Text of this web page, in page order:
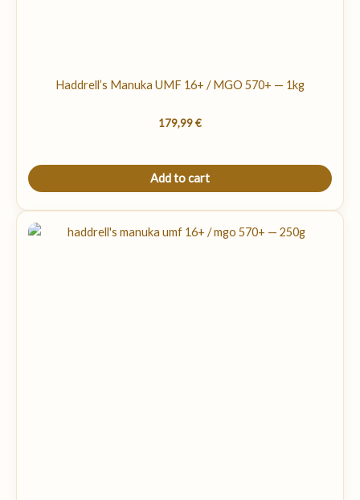
Haddrell’s Manuka UMF 16+ / MGO 570+ — 1kg
179,99€
Add to cart